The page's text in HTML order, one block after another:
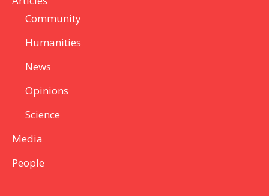
Community
Humanities
News
Opinions
Science
Media
People